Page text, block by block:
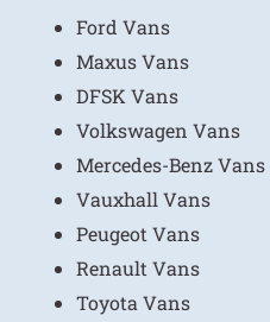
Ford Vans
Maxus Vans
DFSK Vans
Volkswagen Vans
Mercedes-Benz Vans
Vauxhall Vans
Peugeot Vans
Renault Vans
Toyota Vans